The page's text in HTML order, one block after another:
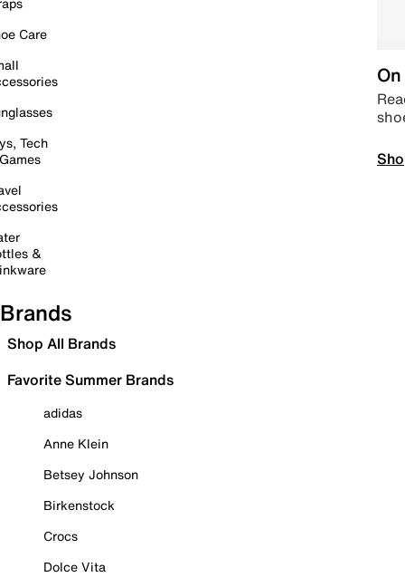
Care
Tech
&
Brands
Shop All Brands
Favorite Summer Brands
adidas
Anne Klein
Betsey Johnson
Birkenstock
Crocs
Dolce Vita